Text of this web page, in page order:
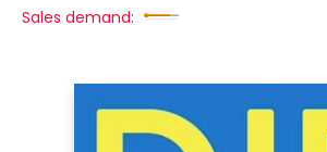
Sales demand: